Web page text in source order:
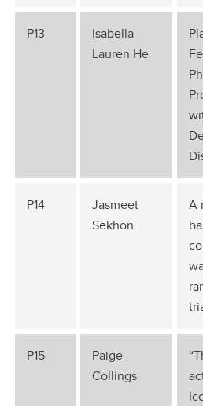
P13
Isabella
Lauren He
P14
Jasmeet
Sekhon
A
P15
Paige
Collings